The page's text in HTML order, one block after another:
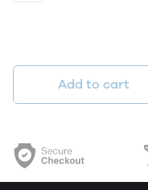
Add to cart